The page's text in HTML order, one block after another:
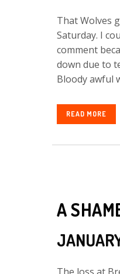
That Wolves
Saturday. I
comment
down due to
Bloody awful
READ MORE
A